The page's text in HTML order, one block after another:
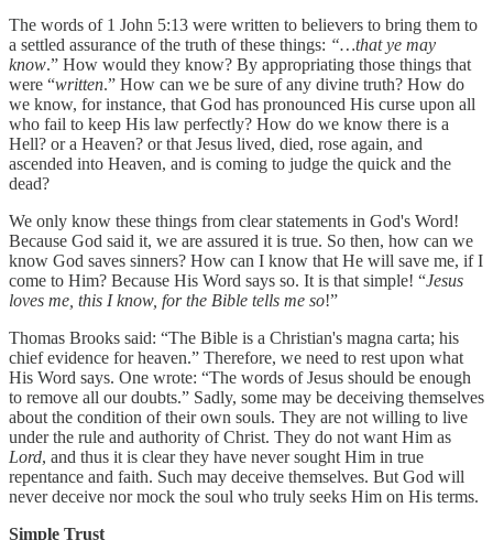
The words of 1 John 5:13 were written to believers to bring them to
a settled assurance of the truth of these things: “…that ye may
know.” How would they know? By appropriating those things that
were “written.” How can we be sure of any divine truth? How do
we know, for instance, that God has pronounced His curse upon all
who fail to keep His law perfectly? How do we know there is a
Hell? or a Heaven? or that Jesus lived, died, rose again, and
ascended into Heaven, and is coming to judge the quick and the
dead?
We only know these things from clear statements in God's Word!
Because God said it, we are assured it is true. So then, how can we
know God saves sinners? How can I know that He will save me, if I
come to Him? Because His Word says so. It is that simple! “Jesus
loves me, this I know, for the Bible tells me so!”
Thomas Brooks said: “The Bible is a Christian's magna carta; his
chief evidence for heaven.” Therefore, we need to rest upon what
His Word says. One wrote: “The words of Jesus should be enough
to remove all our doubts.” Sadly, some may be deceiving themselves
about the condition of their own souls. They are not willing to live
under the rule and authority of Christ. They do not want Him as
Lord, and thus it is clear they have never sought Him in true
repentance and faith. Such may deceive themselves. But God will
never deceive nor mock the soul who truly seeks Him on His terms.
Simple Trust